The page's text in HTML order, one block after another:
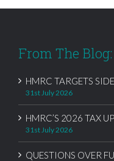
From The Blog:
HMRC TARGETS
31st July 2026
HMRC’S 2026 TAX
31st July 2026
QUESTIONS OVER